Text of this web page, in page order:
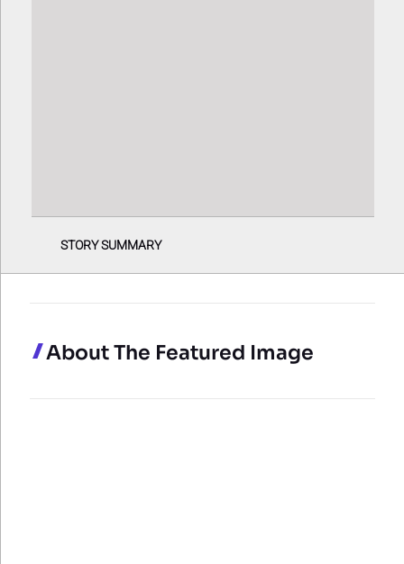
STORY SUMMARY
About The Featured Image